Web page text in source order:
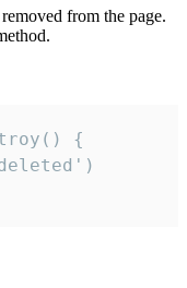
from the page.
{